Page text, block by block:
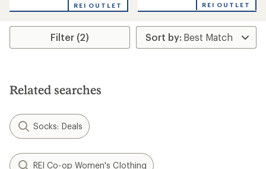
REI OUTLET
rating
of
REI OUTLET
Filter (2)
Related searches
Socks: Deals
REI Co-op Women's Clothing